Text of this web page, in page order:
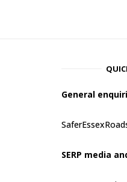
General
SERP media